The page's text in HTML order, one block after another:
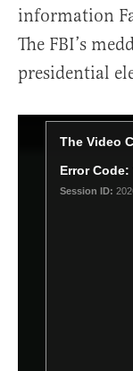
information
The FBI’s
presidential